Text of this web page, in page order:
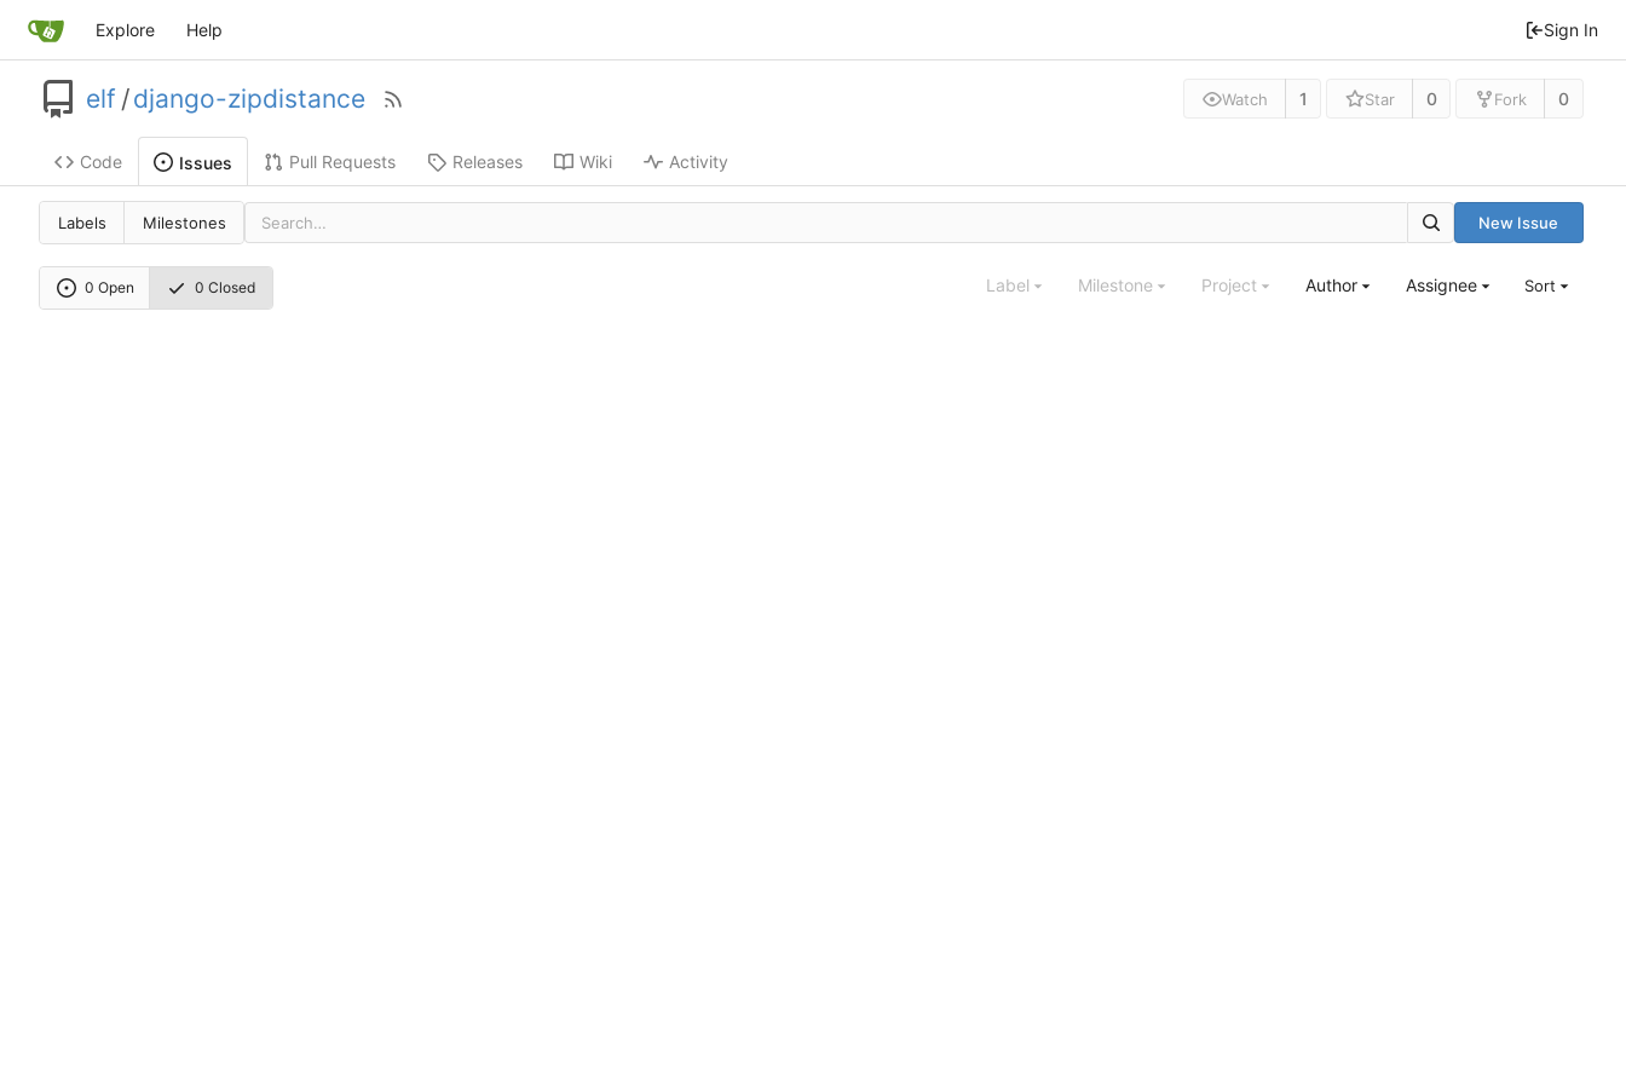
Explore Help Sign In
elf /django-zipdistance Watch 1 Star 0 Fork 0
Code Issues Pull Requests Releases Wiki Activity
Labels Milestones New Issue
0 Open 0 Closed Label Milestone Project Author Assignee Sort